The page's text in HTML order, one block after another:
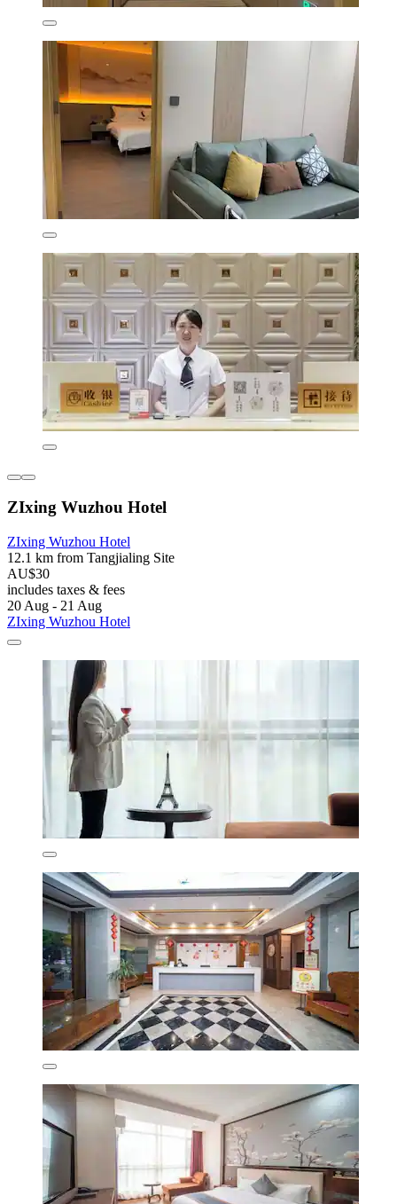
ZIxing Wuzhou Hotel
ZIxing Wuzhou Hotel
12.1 km from Tangjialing Site
AU$30
includes taxes & fees
20 Aug - 21 Aug
ZIxing Wuzhou Hotel